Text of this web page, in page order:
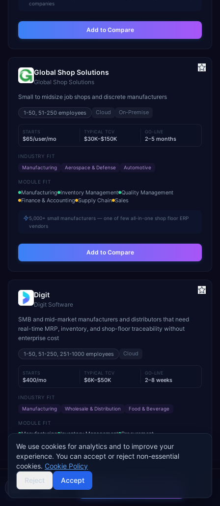
companies
Add to Compare
Global Shop Solutions
Global Shop Solutions
Small to midsize job shops and discrete manufacturers
1-50, 51-250 employees Cloud On-Premise
STARTS
$65/user/mo
TYPICAL TCV
$30K–$150K
GO-LIVE
2–5 months
INDUSTRY FIT
Manufacturing
Aerospace & Defense Automotive
MODULE FIT
Manufacturing Inventory Management Quality Management
Finance & Accounting Supply Chain Sales
5,000+ small manufacturers — one of few all-in-one shop floor ERP
vendors
Add to Compare
Digit
Digit Software
SMB and mid-market manufacturers and distributors that need
real-time MRP, inventory, and shop-floor traceability without
enterprise cost
1-50, 51-250, 251-1000 employees Cloud
STARTS
$400/mo
TYPICAL TCV
$6K–$50K
GO-LIVE
2–8 weeks
INDUSTRY FIT
Manufacturing
Wholesale & Distribution Food & Beverage
MODULE FIT
Manufacturing Inventory Management Procurement
Used by operations-led manufacturers and distributors such as
VersaCourt, On Foot Innovations, and No.1 Raw Materials
Buyer's guide
We use cookies for analytics and to improve your
experience. You can accept or reject non-essential
cookies. Cookie Policy
Reject
Accept